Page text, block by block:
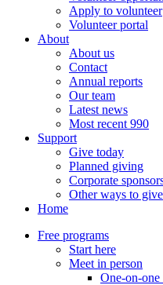
Apply to volunteer
Volunteer portal
About
About us
Contact
Annual reports
Our team
Latest news
Most recent 990
Support
Give today
Planned giving
Corporate
Other ways to give
Home
Free programs
Start here
Meet in person
One-on-